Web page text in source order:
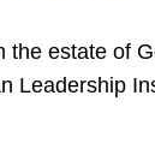
estate of
Leadership